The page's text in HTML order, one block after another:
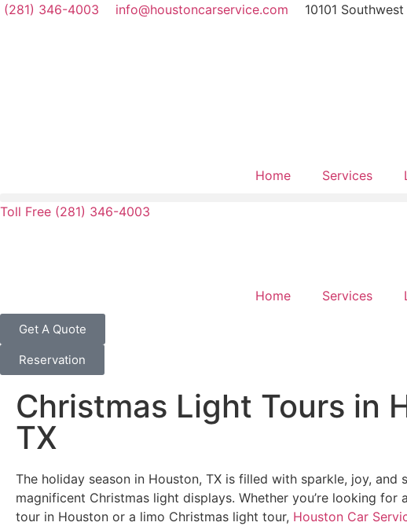
(281) 346-4003 info@houstoncarservice.com 10101
Home Services
Toll Free (281) 346-4003
Home Services
Get A Quote
Reservation
Christmas Light Tours in
TX
The holiday season in Houston, TX is filled with sparkle, joy, and
magnificent Christmas light displays. Whether you’re looking for
tour in Houston or a limo Christmas light tour, Houston Car